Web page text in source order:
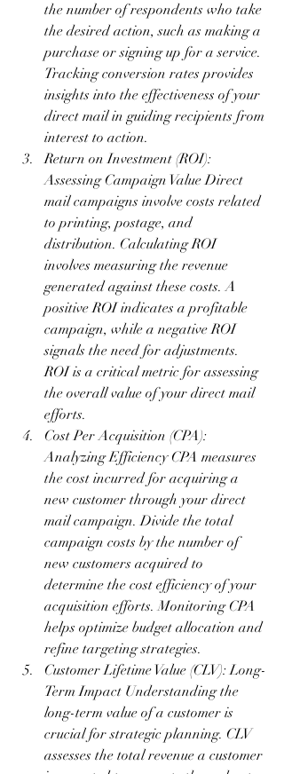
the number of respondents who take
the desired action, such as making a
purchase or signing up for a service.
Tracking conversion rates provides
insights into the effectiveness of your
direct mail in guiding recipients from
interest to action.
Return on Investment (ROI):
Assessing Campaign Value Direct
mail campaigns involve costs related
to printing, postage, and
distribution. Calculating ROI
involves measuring the revenue
generated against these costs. A
positive ROI indicates a profitable
campaign, while a negative ROI
signals the need for adjustments.
ROI is a critical metric for assessing
the overall value of your direct mail
efforts.
Cost Per Acquisition (CPA):
Analyzing Efficiency CPA measures
the cost incurred for acquiring a
new customer through your direct
mail campaign. Divide the total
campaign costs by the number of
new customers acquired to
determine the cost efficiency of your
acquisition efforts. Monitoring CPA
helps optimize budget allocation and
refine targeting strategies.
Customer Lifetime Value (CLV): Long-
Term Impact Understanding the
long-term value of a customer is
crucial for strategic planning. CLV
assesses the total revenue a customer